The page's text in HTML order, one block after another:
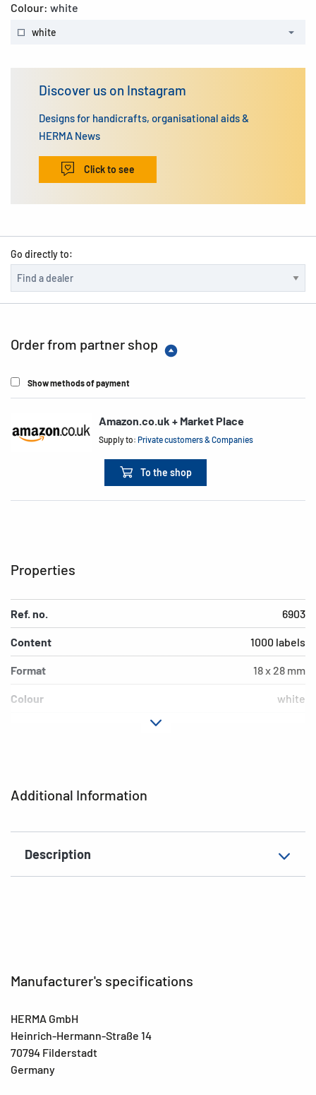
Colour: white
white
Discover us on Instagram
Designs for handicrafts, organisational aids &
HERMA News
Click to see
Go directly to:
Order from partner shop
Show methods of payment
Amazon.co.uk + Market Place
Supply to:Private customers & Companies
To the shop
Additional Information
Description
Properties
Ref. no. 6903
Content 1000 labels
Format 18 x 28 mm
Colour white
Manufacturer's specifications
HERMA GmbH
Heinrich-Hermann-Straße 14
70794 Filderstadt
Germany